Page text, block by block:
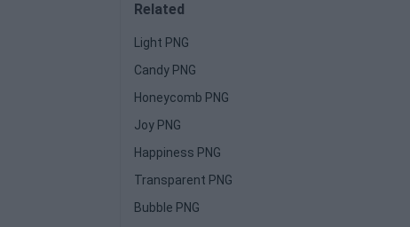
Related
Light PNG
Candy PNG
Honeycomb PNG
Joy PNG
Happiness PNG
Transparent PNG
Bubble PNG